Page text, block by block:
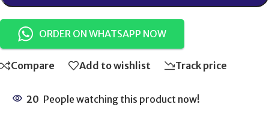
ORDER ON WHATSAPP NOW
Compare Add to wishlist Track price
20 People watching this product now!